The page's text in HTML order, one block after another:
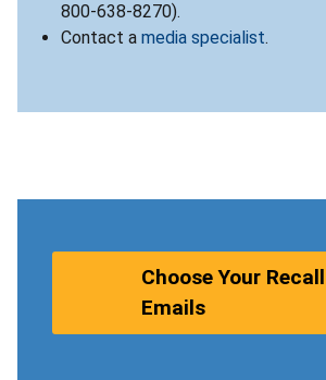
800-638-8270).
Contact a media specialist.
Choose Your Recall
Emails